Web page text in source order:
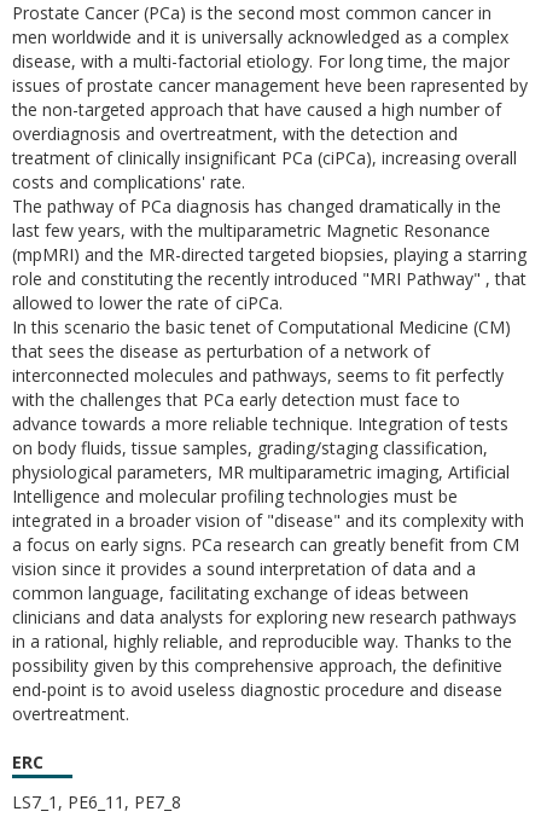
Prostate Cancer (PCa) is the second most common cancer in
men worldwide and it is universally acknowledged as a complex
disease, with a multi-factorial etiology. For long time, the major
issues of prostate cancer management heve been rapresented by
the non-targeted approach that have caused a high number of
overdiagnosis and overtreatment, with the detection and
treatment of clinically insignificant PCa (ciPCa), increasing overall
costs and complications' rate.
The pathway of PCa diagnosis has changed dramatically in the
last few years, with the multiparametric Magnetic Resonance
(mpMRI) and the MR-directed targeted biopsies, playing a starring
role and constituting the recently introduced "MRI Pathway" , that
allowed to lower the rate of ciPCa.
In this scenario the basic tenet of Computational Medicine (CM)
that sees the disease as perturbation of a network of
interconnected molecules and pathways, seems to fit perfectly
with the challenges that PCa early detection must face to
advance towards a more reliable technique. Integration of tests
on body fluids, tissue samples, grading/staging classification,
physiological parameters, MR multiparametric imaging, Artificial
Intelligence and molecular profiling technologies must be
integrated in a broader vision of "disease" and its complexity with
a focus on early signs. PCa research can greatly benefit from CM
vision since it provides a sound interpretation of data and a
common language, facilitating exchange of ideas between
clinicians and data analysts for exploring new research pathways
in a rational, highly reliable, and reproducible way. Thanks to the
possibility given by this comprehensive approach, the definitive
end-point is to avoid useless diagnostic procedure and disease
overtreatment.
ERC
LS7_1, PE6_11, PE7_8